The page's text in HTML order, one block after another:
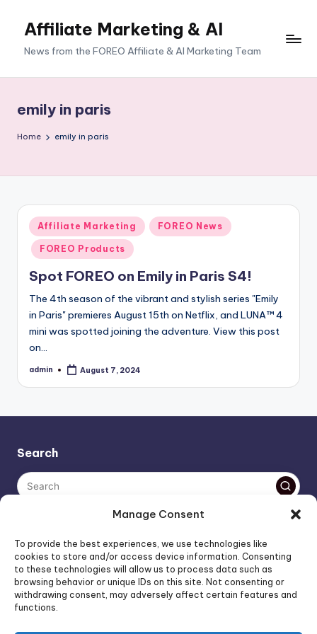
Manage Consent
To provide the best experiences, we use technologies like
cookies to store and/or access device information. Consenting
to these technologies will allow us to process data such as
browsing behavior or unique IDs on this site. Not consenting or
withdrawing consent, may adversely affect certain features and
functions.
Affiliate Marketing & AI
News from the FOREO Affiliate & AI Marketing Team
emily in paris
Home emily in paris
Posted
in
Affiliate Marketing FOREO News
FOREO Products
Spot FOREO on Emily in Paris S4!
The 4th season of the vibrant and stylish series "Emily
in Paris" premieres August 15th on Netflix, and LUNA™ 4
mini was spotted joining the adventure. View this post
on…
Posted
admin August 7, 2024
Search
The AI policy of this blog is simple: images are AI-generated,
unless stated otherwise. Everything else, is human-created,
unless stated otherwise.
Affiliate Marketing
Artificial Intelligence